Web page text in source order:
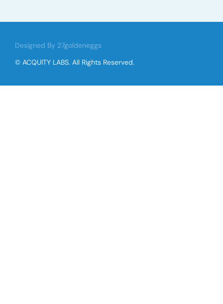
© ACQUITY LABS. All Rights Reserved.
Designed By 27goldeneggs